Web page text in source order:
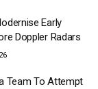
Early
Doppler Radars
Team To Attempt